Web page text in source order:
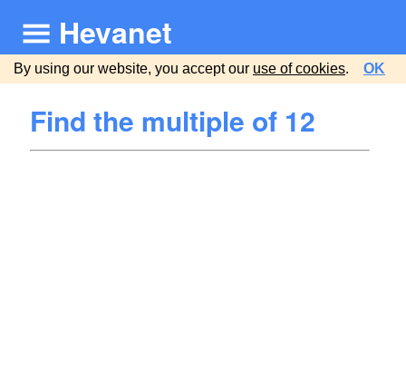
Hevanet
By using our website, you accept our use of cookies. OK
Find the multiple of 12